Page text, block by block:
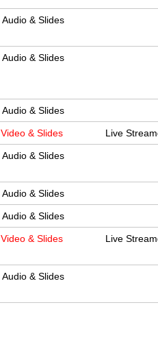
Audio & Slides
Audio & Slides
Audio & Slides
Video & Slides Live
Audio & Slides
Audio & Slides
Audio & Slides
Video & Slides Live
Audio & Slides